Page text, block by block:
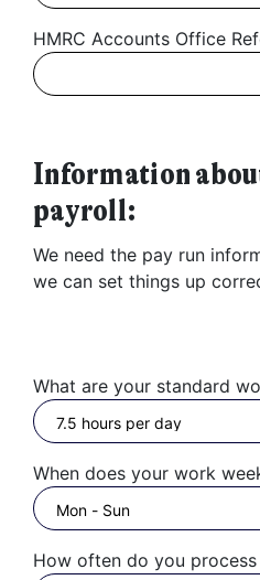
HMRC Accounts Office
Information
payroll:
We need the pay run
we can set things up
What are your standard
When does your work
How often do you process